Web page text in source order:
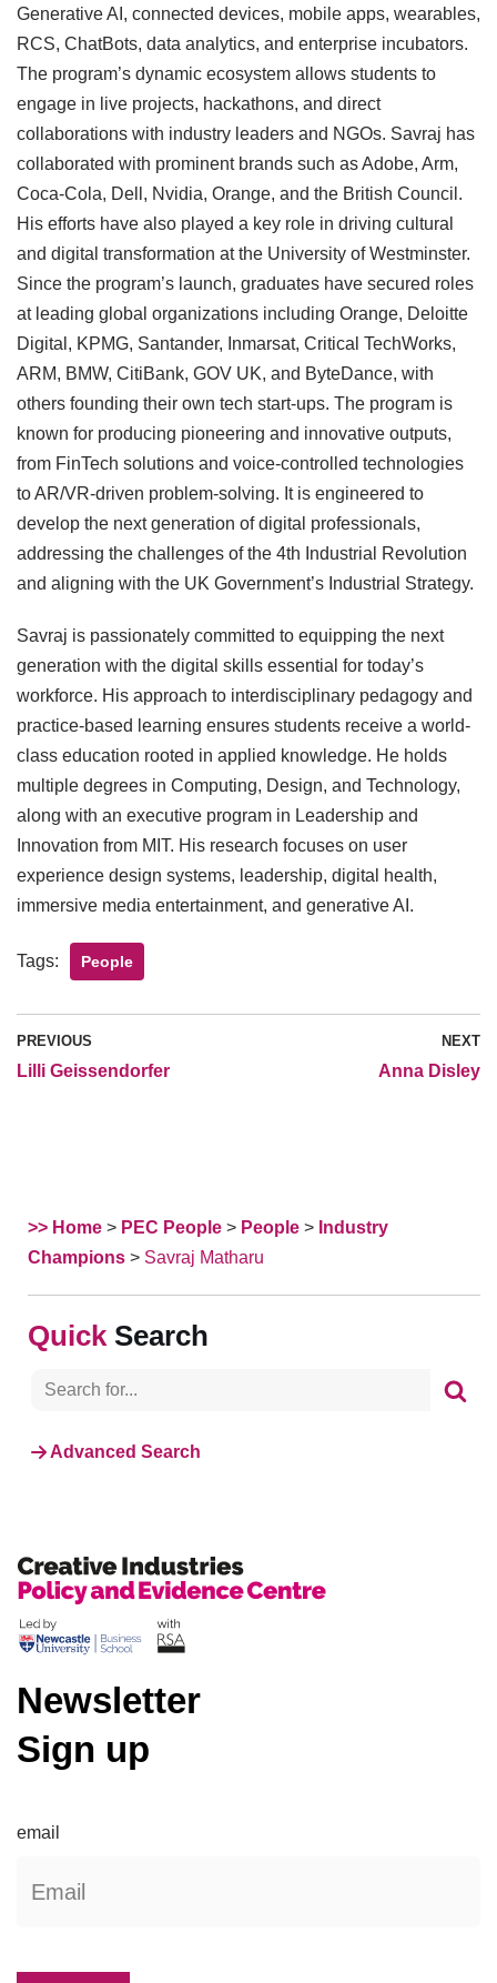
Generative AI, connected devices, mobile apps, wearables,
RCS, ChatBots, data analytics, and enterprise incubators.
The program’s dynamic ecosystem allows students to
engage in live projects, hackathons, and direct
collaborations with industry leaders and NGOs. Savraj has
collaborated with prominent brands such as Adobe, Arm,
Coca-Cola, Dell, Nvidia, Orange, and the British Council.
His efforts have also played a key role in driving cultural
and digital transformation at the University of Westminster.
Since the program’s launch, graduates have secured roles
at leading global organizations including Orange, Deloitte
Digital, KPMG, Santander, Inmarsat, Critical TechWorks,
ARM, BMW, CitiBank, GOV UK, and ByteDance, with
others founding their own tech start-ups. The program is
known for producing pioneering and innovative outputs,
from FinTech solutions and voice-controlled technologies
to AR/VR-driven problem-solving. It is engineered to
develop the next generation of digital professionals,
addressing the challenges of the 4th Industrial Revolution
and aligning with the UK Government’s Industrial Strategy.
Savraj is passionately committed to equipping the next
generation with the digital skills essential for today’s
workforce. His approach to interdisciplinary pedagogy and
practice-based learning ensures students receive a world-
class education rooted in applied knowledge. He holds
multiple degrees in Computing, Design, and Technology,
along with an executive program in Leadership and
Innovation from MIT. His research focuses on user
experience design systems, leadership, digital health,
immersive media entertainment, and generative AI.
Tags: People
PREVIOUS
Lilli Geissendorfer
NEXT
Anna Disley
>> Home > PEC People > People > Industry
Champions > Savraj Matharu
Search
Advanced Search
Newsletter
Sign up
email